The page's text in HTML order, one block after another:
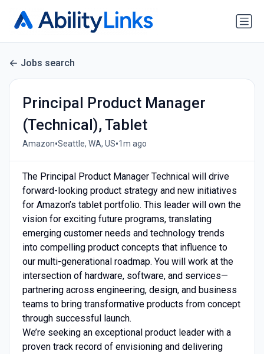
Jobs search
Principal Product Manager
(Technical), Tablet
Amazon•Seattle, WA, US•1m ago
The Principal Product Manager Technical will drive
forward-looking product strategy and new initiatives
for Amazon’s tablet portfolio. This leader will own the
vision for exciting future programs, translating
emerging customer needs and technology trends
into compelling product concepts that influence to
our multi-generational roadmap. You will work at the
intersection of hardware, software, and services—
partnering across engineering, design, and business
teams to bring transformative products from concept
through successful launch.
We’re seeking an exceptional product leader with a
proven track record of envisioning and delivering